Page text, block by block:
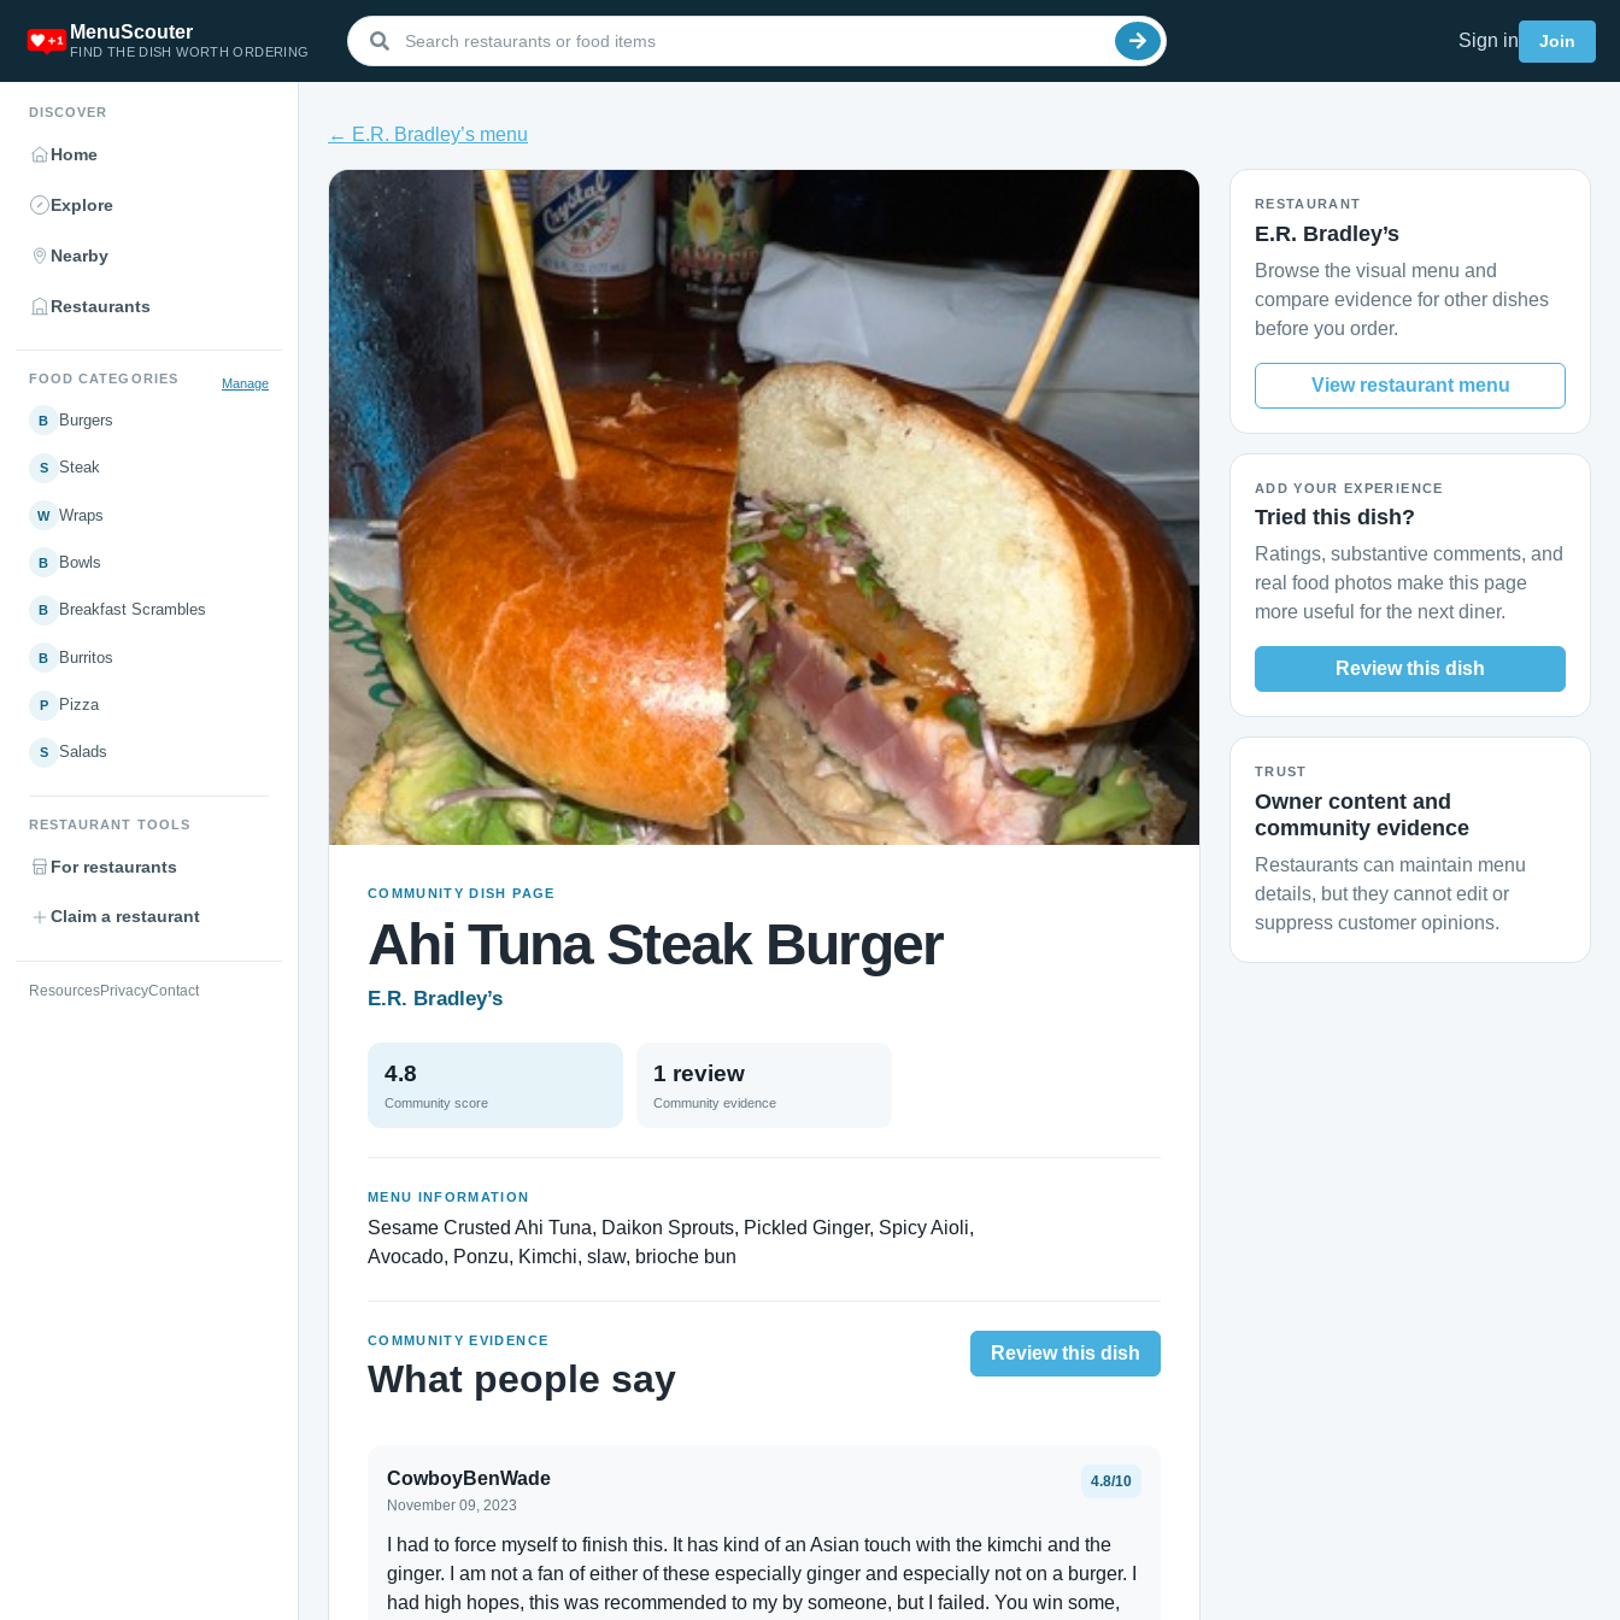
MenuScouter
FIND THE DISH WORTH ORDERING
Sign in Join
DISCOVER
Home
Explore
Nearby
Restaurants
FOOD CATEGORIES Manage
B Burgers
S Steak
W Wraps
B Bowls
B Breakfast Scrambles
B Burritos
P Pizza
S Salads
RESTAURANT TOOLS
For restaurants
Claim a restaurant
ResourcesPrivacyContact
← E.R. Bradley’s menu
COMMUNITY DISH PAGE
Ahi Tuna Steak Burger
E.R. Bradley’s
4.8
Community score
1 review
Community evidence
MENU INFORMATION
Sesame Crusted Ahi Tuna, Daikon Sprouts, Pickled Ginger, Spicy Aioli,
Avocado, Ponzu, Kimchi, slaw, brioche bun
COMMUNITY EVIDENCE
What people say
Review this dish
CowboyBenWade
November 09, 2023
4.8/10
I had to force myself to finish this. It has kind of an Asian touch with the kimchi and the
ginger. I am not a fan of either of these especially ginger and especially not on a burger. I
had high hopes, this was recommended to my by someone, but I failed. You win some,
RESTAURANT
E.R. Bradley’s
Browse the visual menu and
compare evidence for other dishes
before you order.
View restaurant menu
ADD YOUR EXPERIENCE
Tried this dish?
Ratings, substantive comments, and
real food photos make this page
more useful for the next diner.
Review this dish
TRUST
Owner content and
community evidence
Restaurants can maintain menu
details, but they cannot edit or
suppress customer opinions.